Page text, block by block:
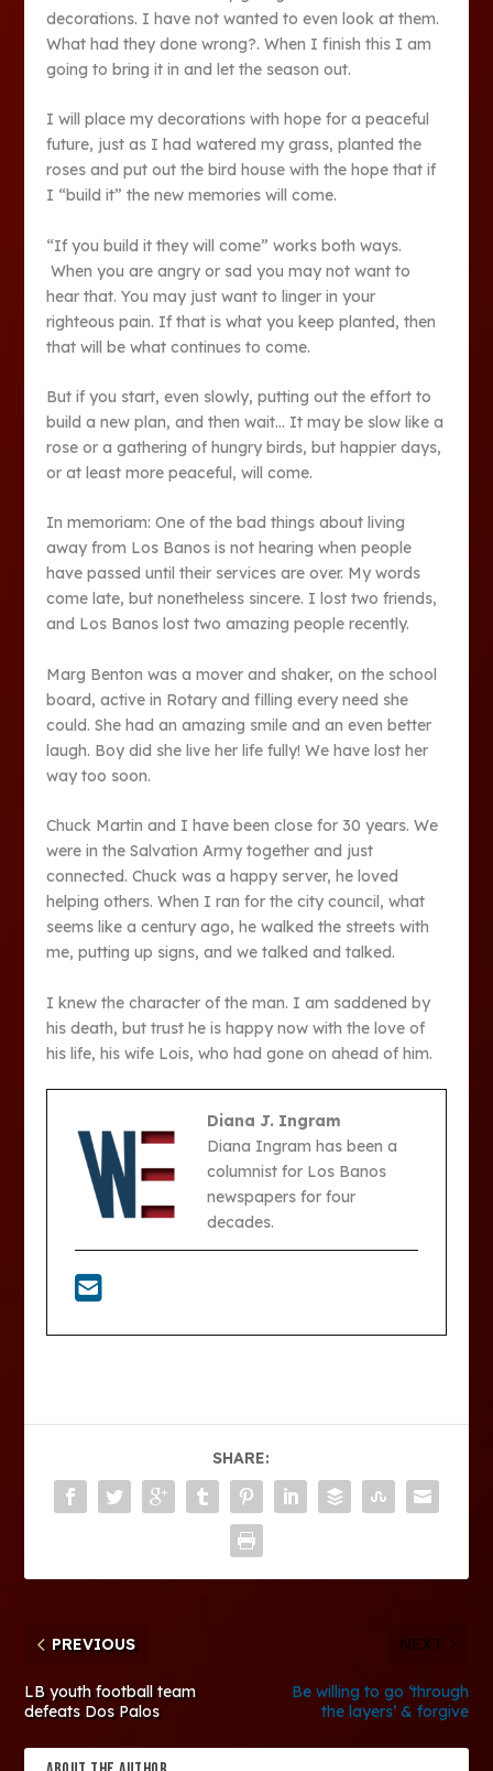
decorations. I have not wanted to even look at them.
What had they done wrong?. When I finish this I am
going to bring it in and let the season out.
I will place my decorations with hope for a peaceful
future, just as I had watered my grass, planted the
roses and put out the bird house with the hope that if
I “build it” the new memories will come.
“If you build it they will come” works both ways.
When you are angry or sad you may not want to
hear that. You may just want to linger in your
righteous pain. If that is what you keep planted, then
that will be what continues to come.
But if you start, even slowly, putting out the effort to
build a new plan, and then wait… It may be slow like a
rose or a gathering of hungry birds, but happier days,
or at least more peaceful, will come.
In memoriam: One of the bad things about living
away from Los Banos is not hearing when people
have passed until their services are over. My words
come late, but nonetheless sincere. I lost two friends,
and Los Banos lost two amazing people recently.
Marg Benton was a mover and shaker, on the school
board, active in Rotary and filling every need she
could. She had an amazing smile and an even better
laugh. Boy did she live her life fully! We have lost her
way too soon.
Chuck Martin and I have been close for 30 years. We
were in the Salvation Army together and just
connected. Chuck was a happy server, he loved
helping others. When I ran for the city council, what
seems like a century ago, he walked the streets with
me, putting up signs, and we talked and talked.
I knew the character of the man. I am saddened by
his death, but trust he is happy now with the love of
his life, his wife Lois, who had gone on ahead of him.
Diana J. Ingram
Diana Ingram has been a
columnist for Los Banos
newspapers for four
decades.
SHARE:
PREVIOUS
LB youth football team
defeats Dos Palos
NEXT
Be willing to go ‘through
the layers’ & forgive